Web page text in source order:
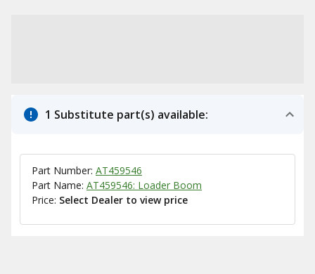
1 Substitute part(s) available:
Part Number: AT459546
Part Name: AT459546: Loader Boom
Price: Select Dealer to view price